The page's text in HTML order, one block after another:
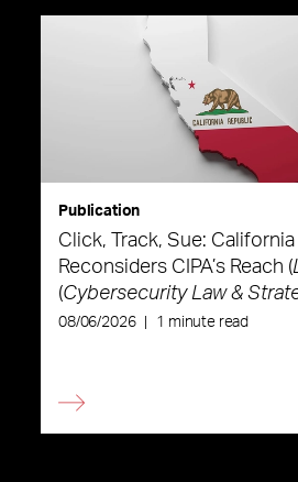
Publication
Click, Track, Sue: California
Reconsiders CIPA’s Reach (
(Cybersecurity Law &
08/06/2026 1 minute read